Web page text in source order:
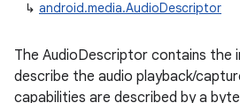
↳ android.media.AudioDescriptor
The AudioDescriptor contains the
describe the audio playback/
capabilities are described by a